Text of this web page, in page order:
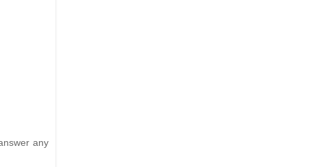
any